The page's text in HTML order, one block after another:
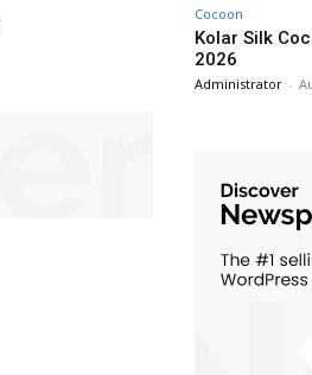
Cocoon
Kolar Silk
2026
Administrator -